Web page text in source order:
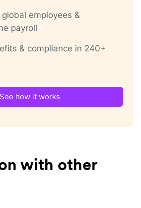
employees &
payroll
& compliance in 240+
See how it works
with other